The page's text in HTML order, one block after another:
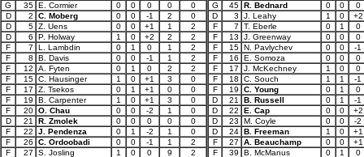
G
35 E. Cormier 0 0 0 0
0
D
2 C. Moberg 0 0 -1 2
0
D
5 Z. Uens 0 0 +1 1
2
D
6 P. Holway 1 0 +2 2
2
F
7 L. Lambdin 0 1 0 1
2
F
8 B. Davis 0 0 -1 1
2
F
12 A. Fyten 0 1 0 2
2
F
15 C. Hausinger 1 0 +1 3
0
F
17 Z. Tsekos 0 1 +1 0
0
F
19 B. Carpenter 1 0 +1 3
0
F
20 O. Chau 0 0 -2 1
0
D
21 R. Zmolek 0 0 0 0
0
F
22 J. Pendenza 0 1 -2 1
0
F
26 C. Ordoobadi 0 0 -1 1
2
F
27 S. Josling 1 0 0 9
2
G
45 R. Bednard 0 0
0
D
3 J. Leahy 1 0
+2
F
7 T. Eberle 0 1
0
F
13 J. Greenway 0 0
0
F
15 N. Pavlychev 0 0
-1
F
16 E. Somoza 0 0
0
F
17 J. McKechney 1 0
0
F
18 C. Souch 1 1
-1
F
19 C. Young 0 1
0
D
21 B. Russell 0 1
-1
D
22 E. Cap 0 0
+2
D
23 M. Coyle 0 0
-2
D
24 B. Freeman 1 0
+1
F
27 A. Beauchamp 0 0
+1
F
39 B. McManus 0 1
0